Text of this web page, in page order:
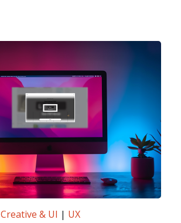
Creative & UI | UX